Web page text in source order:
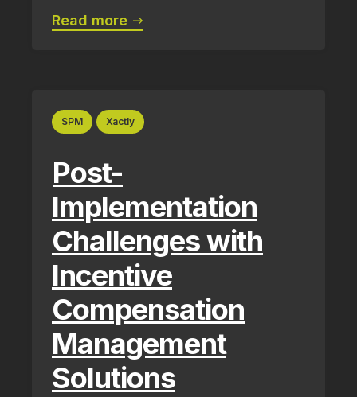
Read more
SPM Xactly
Post-
Implementation
Challenges with
Incentive
Compensation
Management
Solutions